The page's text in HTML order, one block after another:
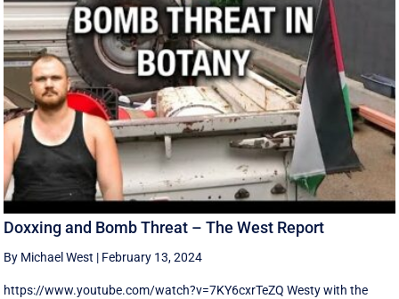
Doxxing and Bomb Threat – The West Report
By Michael West | February 13, 2024
https://www.youtube.com/watch?v=7KY6cxrTeZQ Westy with the